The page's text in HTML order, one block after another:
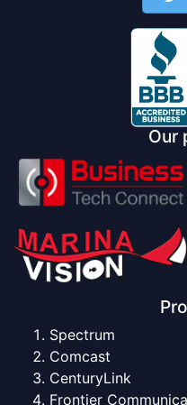
Our
Spectrum
Comcast
CenturyLink
Frontier